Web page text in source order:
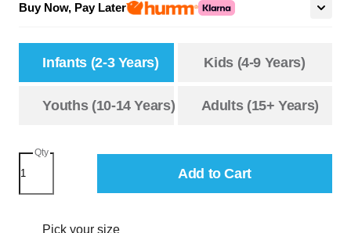
Buy Now, Pay Later
Infants (2-3 Years) Kids (4-9 Years)
Youths (10-14 Years) Adults (15+ Years)
Qty
Add to Cart
Pick your size